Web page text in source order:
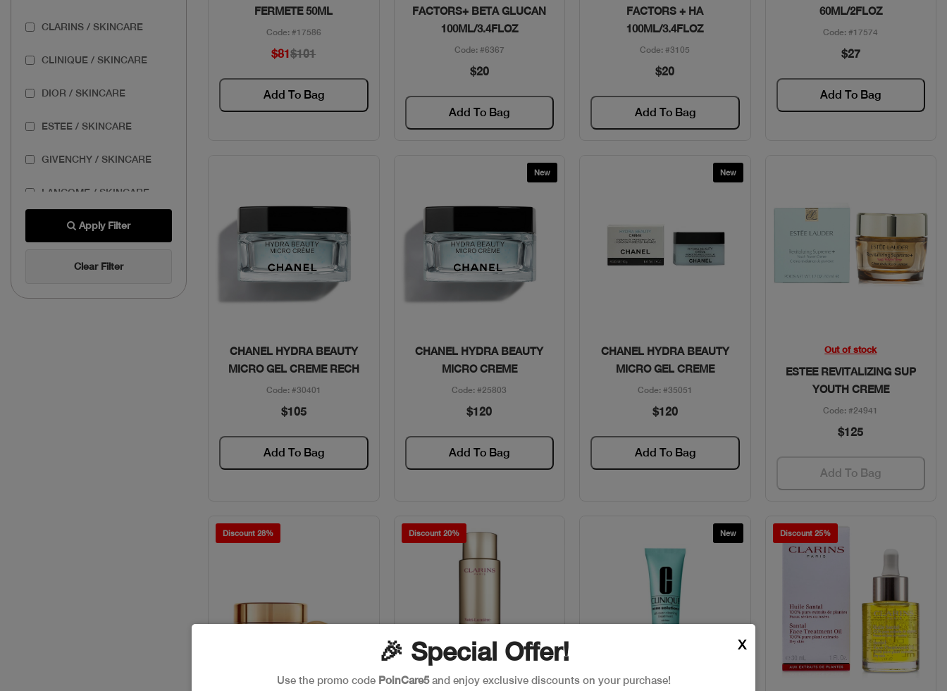
CLARINS / SKINCARE
CLINIQUE / SKINCARE
DIOR / SKINCARE
ESTEE / SKINCARE
GIVENCHY / SKINCARE
LANCOME / SKINCARE
THE BODY SHOP /
SKINCARE
Apply Filter
Clear Filter
FERMETE 50ML
Code: #17586
$81$101
Add To Bag
FACTORS+ BETA GLUCAN
100ML/3.4FLOZ
Code: #6367
$20
Add To Bag
FACTORS + HA
100ML/3.4FLOZ
Code: #3105
$20
Add To Bag
60ML/2FLOZ
Code: #17574
$27
Add To Bag
Quick View
CHANEL HYDRA BEAUTY
MICRO GEL CREME RECH
Code: #30401
$105
Add To Bag
New
Quick View
CHANEL HYDRA BEAUTY
MICRO CREME
Code: #25803
$120
Add To Bag
New
Quick View
CHANEL HYDRA BEAUTY
MICRO GEL CREME
Code: #35051
$120
Add To Bag
Quick View
Out of stock
ESTEE REVITALIZING SUP
YOUTH CREME
Code: #24941
$125
Add To Bag
Discount 28% Discount 20% New Discount 25%
🎉 Special Offer!
Use the promo code PoinCare5and enjoy exclusive discounts on your purchase!
X